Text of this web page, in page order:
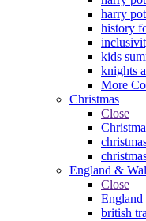
harry
history
kids
knights
More
Christmas
Close
England &
Close
England
british